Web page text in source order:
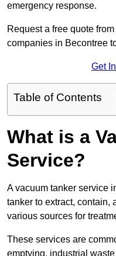
emergency response.
Request a free quote
companies in Becontree
Get
Table of Contents
What is a
Service?
A vacuum tanker service
tanker to extract, contain,
various sources for
These services are
emptying, industrial